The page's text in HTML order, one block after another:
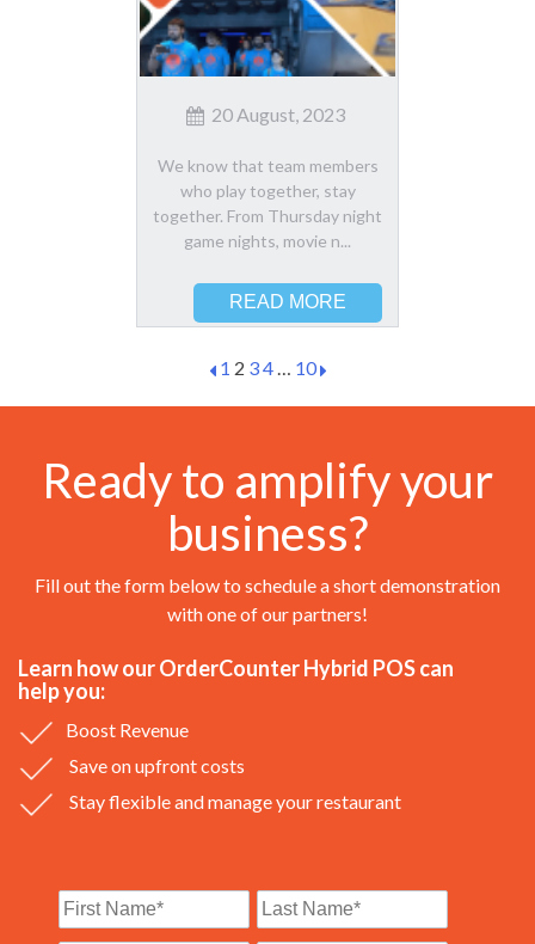
20 August, 2023
We know that team members
who play together, stay
together. From Thursday night
game nights, movie n...
READ MORE
1 2 34 … 10
Ready to amplify your
business?
Fill out the form below to schedule a short demonstration
with one of our partners!
Learn how our OrderCounter Hybrid POS can
help you:
Boost Revenue
Save on upfront costs
Stay flexible and manage your restaurant